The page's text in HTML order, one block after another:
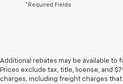
*Required Fields
Additional rebates may be available to
Prices exclude tax, title, license, and
charges, including freight charges that